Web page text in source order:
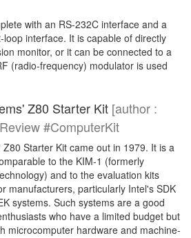
with an RS-232C interface and a
interface. It is capable of directly
monitor, or it can be connected to a
(radio-frequency) modulator is used
Z80 Starter Kit [author :
#ComputerKit
Starter Kit came out in 1979. It is a
to the KIM-1 (formerly
and to the evaluation kits
manufacturers, particularly Intel's SDK
systems. Such systems are a good
who have a limited budget but
microcomputer hardware and machine-